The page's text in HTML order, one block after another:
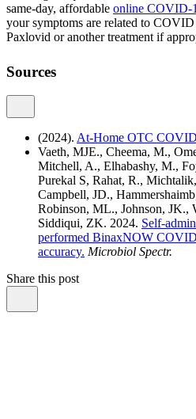
same-day, affordable online COVID-
your symptoms are related to
Paxlovid or another treatment if
Sources
(2024). At-Home OTC
Vaeth, MJE., Cheema, M.,
Mitchell, A., Elhabashy, M.,
Purekal S, Rahat, R.,
Campbell, JD.,
Robinson, ML., Johnson, JK.,
Siddiqui, ZK. 2024. Self-
performed BinaxNOW
accuracy. Microbiol Spectr.
Share this post